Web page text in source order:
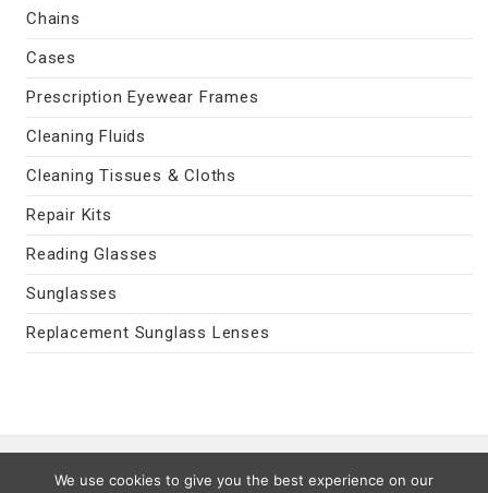
Chains
Cases
Prescription Eyewear Frames
Cleaning Fluids
Cleaning Tissues & Cloths
Repair Kits
Reading Glasses
Sunglasses
Replacement Sunglass Lenses
We use cookies to give you the best experience on our